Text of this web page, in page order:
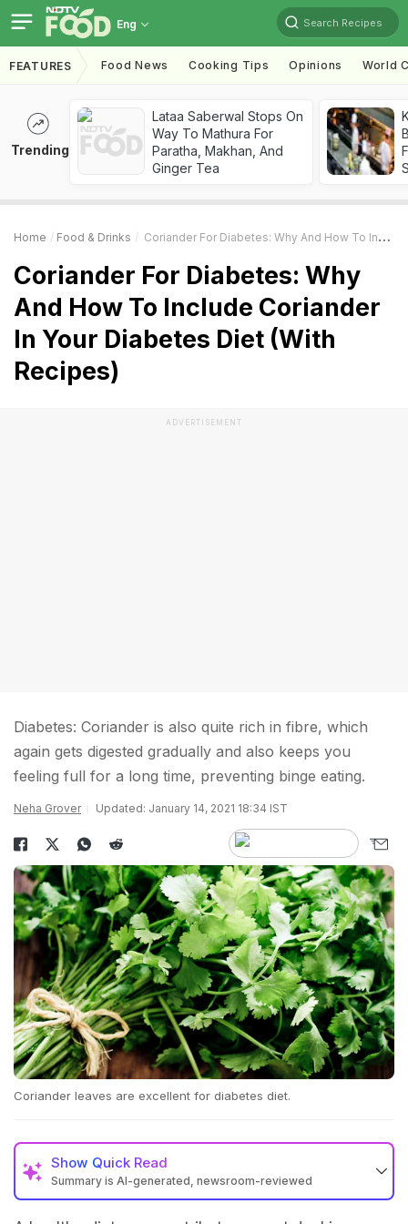
Eng Search Recipes
FEATURES Food News Cooking Tips Opinions World
Trending
Lataa Saberwal Stops On
Way To Mathura For
Paratha, Makhan, And
Ginger Tea
Home Food & Drinks Coriander For Diabetes: Why And How To Include Coriander In Your Diabetes Diet (With Recipes)
Coriander For Diabetes: Why
And How To Include Coriander
In Your Diabetes Diet (With
Recipes)
ADVERTISEMENT
Diabetes: Coriander is also quite rich in fibre, which
again gets digested gradually and also keeps you
feeling full for a long time, preventing binge eating.
Neha Grover Updated: January 14, 2021 18:34 IST
Coriander leaves are excellent for diabetes diet.
Show Quick Read
Summary is AI-generated, newsroom-reviewed